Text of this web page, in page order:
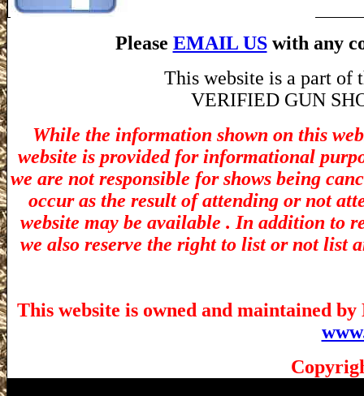
Please EMAIL USwith any
This website is a part of
VERIFIED GUN
While the information shown on this
website is provided for informational
we are not responsible for shows being
occur as the result of attending or not
website may be available . In addition to
we also reserve the right to list or not list
This website is owned and maintained